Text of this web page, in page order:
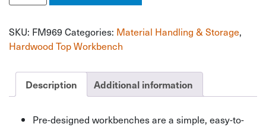
Workbench
SKU: FM969 Categories: Material Handling & Storage,
Hardwood Top Workbench
Description Additional information
Pre-designed workbenches are a simple, easy-to-